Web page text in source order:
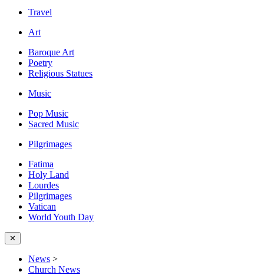
Travel
Art
Baroque Art
Poetry
Religious Statues
Music
Pop Music
Sacred Music
Pilgrimages
Fatima
Holy Land
Lourdes
Pilgrimages
Vatican
World Youth Day
✕
News >
Church News